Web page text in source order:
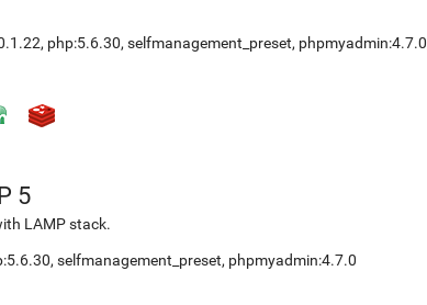
, php:5.6.30, selfmanagement_preset, phpmyadmin:4.7.0
5
LAMP stack.
, selfmanagement_preset, phpmyadmin:4.7.0